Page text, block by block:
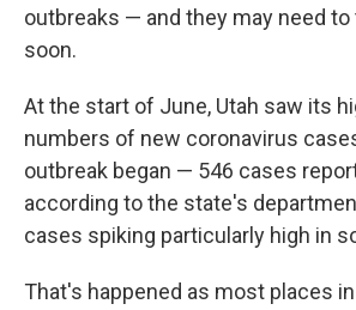
outbreaks — and they may need to
soon.
At the start of June, Utah saw its
numbers of new coronavirus
outbreak began — 546 cases
according to the state's
cases spiking particularly high in
That's happened as most places